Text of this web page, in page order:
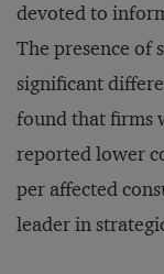
devoted to
The presence of
significant
found that firms
reported lower
per affected
leader in